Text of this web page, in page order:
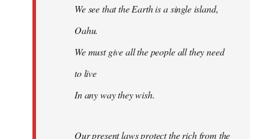
We see that the Earth is a single island,
Oahu.
We must give all the people all they need
to live
In any way they wish.
Our present laws protect the rich from the